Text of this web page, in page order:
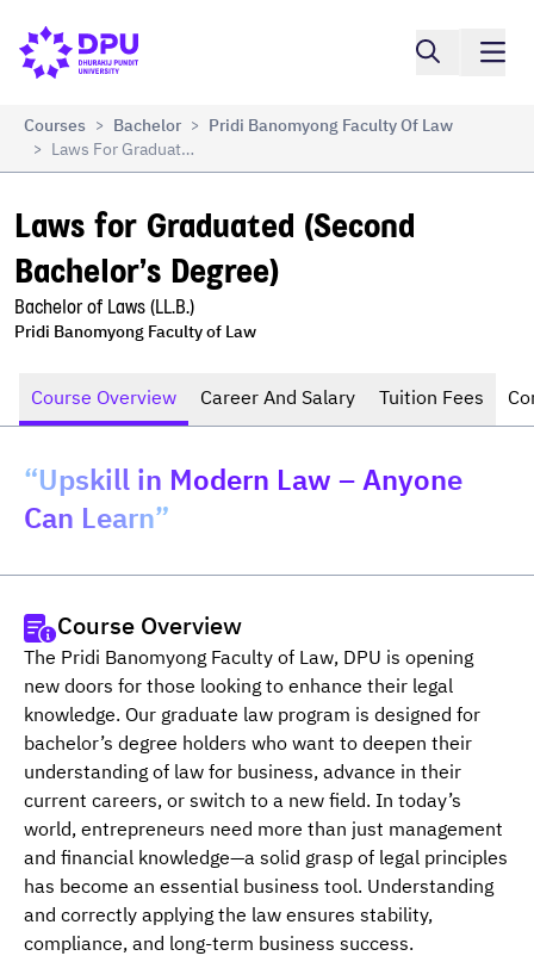
Laws for Graduated (Second Bachelor’s Degree) Compare
Courses > Bachelor > Pridi Banomyong Faculty Of Law
> Laws For Graduated (Second Bachelor’s Degree)
Laws for Graduated (Second
Bachelor’s Degree)
Bachelor of Laws (LL.B.)
Pridi Banomyong Faculty of Law
Course Overview Career And Salary Tuition Fees
“Upskill in Modern Law – Anyone
Can Learn”
Course Overview
The Pridi Banomyong Faculty of Law, DPU is opening
new doors for those looking to enhance their legal
knowledge. Our graduate law program is designed for
bachelor’s degree holders who want to deepen their
understanding of law for business, advance in their
current careers, or switch to a new field. In today’s
world, entrepreneurs need more than just management
and financial knowledge—a solid grasp of legal principles
has become an essential business tool. Understanding
and correctly applying the law ensures stability,
compliance, and long-term business success.